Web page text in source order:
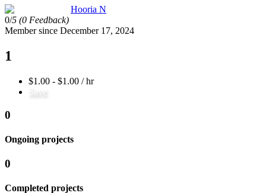
Hooria N
0/5 (0 Feedback)
Member since December 17, 2024
1
$1.00 - $1.00 / hr
Save
0
Ongoing projects
0
Completed projects